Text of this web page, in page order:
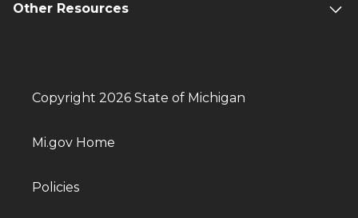
Other Resources
Copyright 2026 State of Michigan
Mi.gov Home
Policies